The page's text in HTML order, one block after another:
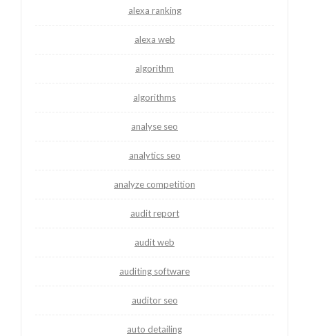
alexa ranking
alexa web
algorithm
algorithms
analyse seo
analytics seo
analyze competition
audit report
audit web
auditing software
auditor seo
auto detailing